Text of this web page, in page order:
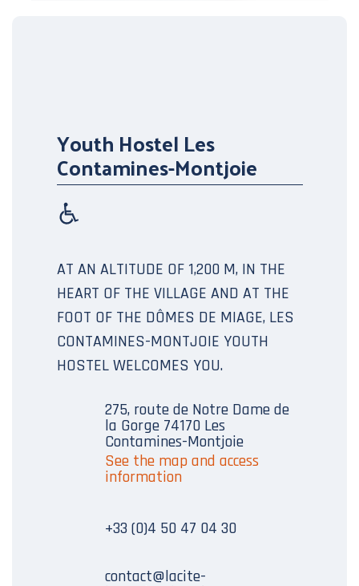
Youth Hostel Les
Contamines-Montjoie
AT AN ALTITUDE OF 1,200 M, IN THE
HEART OF THE VILLAGE AND AT THE
FOOT OF THE DÔMES DE MIAGE, LES
CONTAMINES-MONTJOIE YOUTH
HOSTEL WELCOMES YOU.
275, route de Notre Dame de
la Gorge 74170 Les
Contamines-Montjoie
See the map and access
information
+33 (0)4 50 47 04 30
contact@lacite-